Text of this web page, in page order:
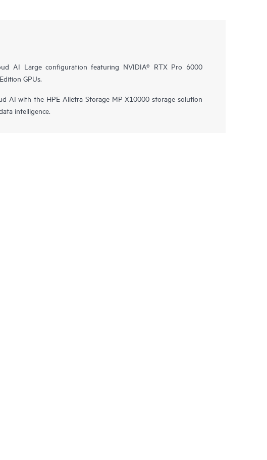
AI Large configuration featuring NVIDIA® RTX Pro 6000
GPUs.
AI with the HPE Alletra Storage MP X10000 storage solution
intelligence.